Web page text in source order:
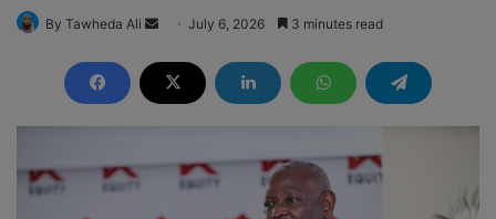
By Tawheda Ali
d
July 6, 2026 3 minutes read